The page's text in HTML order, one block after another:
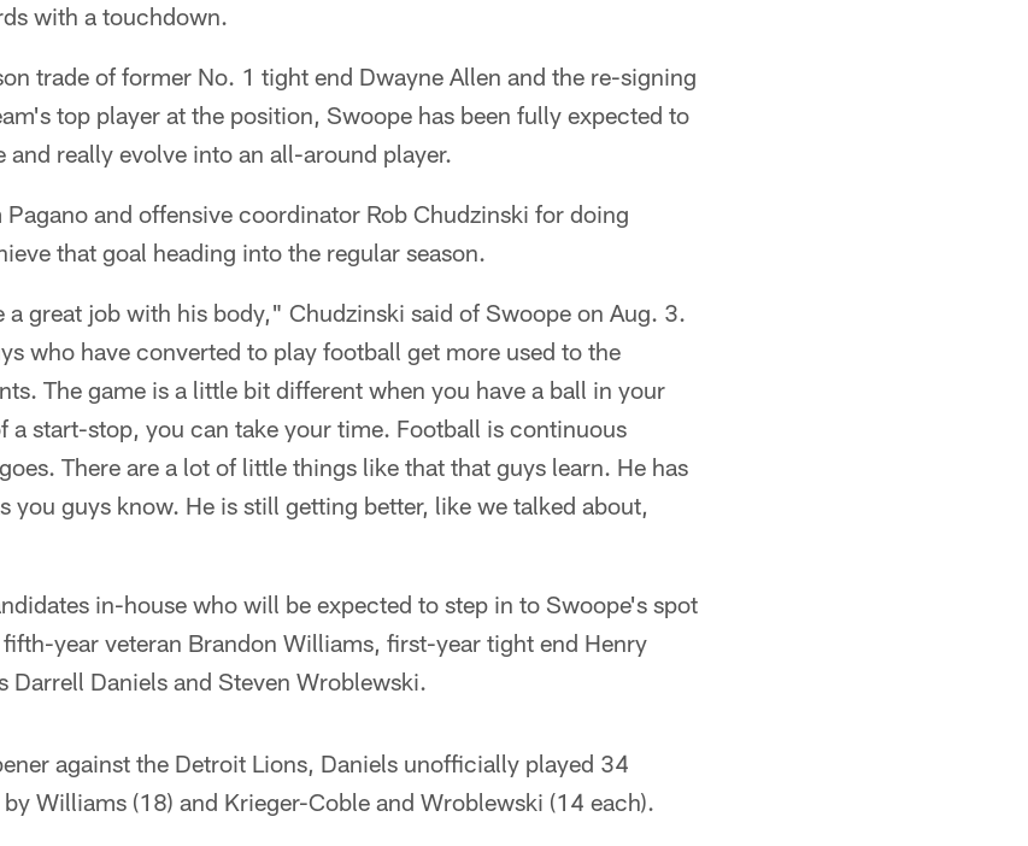
with a touchdown.
trade of former No. 1 tight end Dwayne Allen and the re-signing
top player at the position, Swoope has been fully expected to
really evolve into an all-around player.
and offensive coordinator Rob Chudzinski for doing
that goal heading into the regular season.
a great job with his body," Chudzinski said of Swoope on Aug. 3.
who have converted to play football get more used to the
The game is a little bit different when you have a ball in your
a start-stop, you can take your time. Football is continuous
There are a lot of little things like that that guys learn. He has
you guys know. He is still getting better, like we talked about,
in-house who will be expected to step in to Swoope's spot
year veteran Brandon Williams, first-year tight end Henry
Darrell Daniels and Steven Wroblewski.
against the Detroit Lions, Daniels unofficially played 34
Williams (18) and Krieger-Coble and Wroblewski (14 each).